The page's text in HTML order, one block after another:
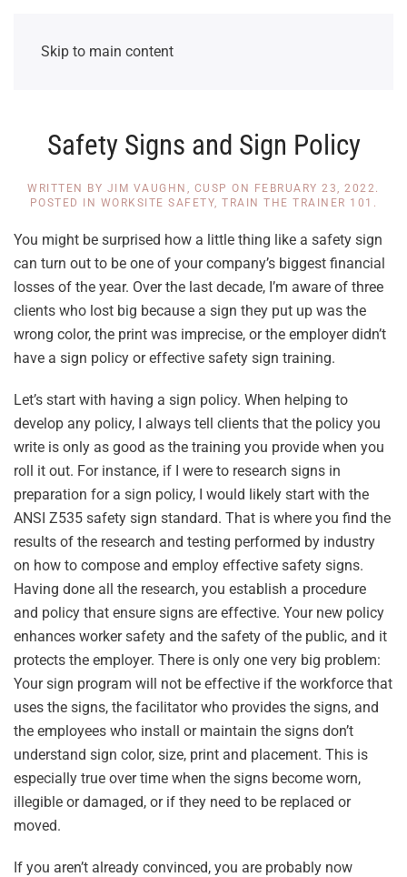
Skip to main content
Safety Signs and Sign Policy
WRITTEN BY JIM VAUGHN, CUSP ON FEBRUARY 23, 2022.
POSTED IN WORKSITE SAFETY,TRAIN THE TRAINER 101 .
You might be surprised how a little thing like a safety sign
can turn out to be one of your company’s biggest financial
losses of the year. Over the last decade, I’m aware of three
clients who lost big because a sign they put up was the
wrong color, the print was imprecise, or the employer didn’t
have a sign policy or effective safety sign training.
Let’s start with having a sign policy. When helping to
develop any policy, I always tell clients that the policy you
write is only as good as the training you provide when you
roll it out. For instance, if I were to research signs in
preparation for a sign policy, I would likely start with the
ANSI Z535 safety sign standard. That is where you find the
results of the research and testing performed by industry
on how to compose and employ effective safety signs.
Having done all the research, you establish a procedure
and policy that ensure signs are effective. Your new policy
enhances worker safety and the safety of the public, and it
protects the employer. There is only one very big problem:
Your sign program will not be effective if the workforce that
uses the signs, the facilitator who provides the signs, and
the employees who install or maintain the signs don’t
understand sign color, size, print and placement. This is
especially true over time when the signs become worn,
illegible or damaged, or if they need to be replaced or
moved.
If you aren’t already convinced, you are probably now